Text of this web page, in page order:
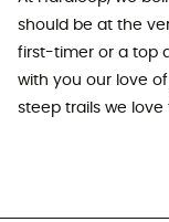
should be at the
first-timer or a top
with you our love
steep trails we love